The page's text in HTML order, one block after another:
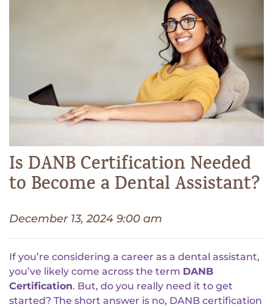
Is DANB Certification Needed
to Become a Dental Assistant?
December 13, 2024 9:00 am
If you’re considering a career as a dental assistant,
you’ve likely come across the term DANB
Certification. But, do you really need it to get
started? The short answer is no, DANB certification